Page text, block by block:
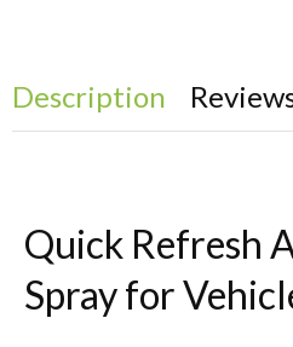
Description
Quick Refresh
Spray for